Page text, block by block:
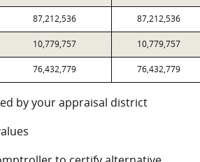
87,212,536 87,212,536
10,779,757 10,779,757
76,432,779 76,432,779
by your appraisal district